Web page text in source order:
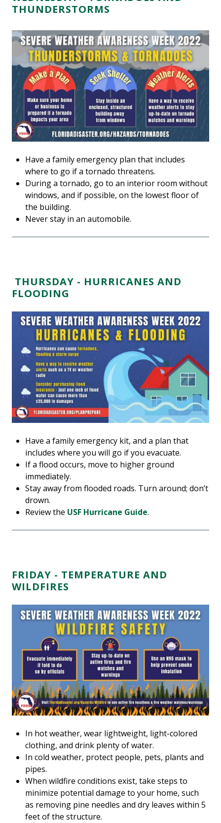
THUNDERSTORMS
Have a family emergency plan that includes
where to go if a tornado threatens.
During a tornado, go to an interior room without
windows, and if possible, on the lowest floor of
the building.
Never stay in an automobile.
THURSDAY - HURRICANES AND
FLOODING
Have a family emergency kit, and a plan that
includes where you will go if you evacuate.
If a flood occurs, move to higher ground
immediately.
Stay away from flooded roads. Turn around; don’t
drown.
Review the USF Hurricane Guide.
FRIDAY - TEMPERATURE AND
WILDFIRES
In hot weather, wear lightweight, light-colored
clothing, and drink plenty of water.
In cold weather, protect people, pets, plants and
pipes.
When wildfire conditions exist, take steps to
minimize potential damage to your home, such
as removing pine needles and dry leaves within 5
feet of the structure.